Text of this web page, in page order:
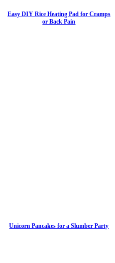
Easy DIY Rice Heating Pad for Cramps
or Back Pain
Unicorn Pancakes for a Slumber Party